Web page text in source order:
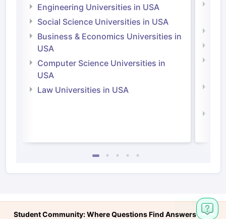
Engineering Universities in USA
Social Science Universities in USA
Business & Economics Universities in
USA
Computer Science Universities in
USA
Law Universities in USA
Student Community: Where Questions Find Answers